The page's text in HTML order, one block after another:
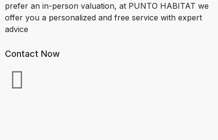
prefer an in-person valuation, at PUNTO HABITAT we
offer you a personalized and free service with expert
advice
Contact Now